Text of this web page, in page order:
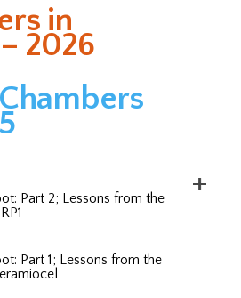
in
2026
Part 2; Lessons from the
Part 1; Lessons from the